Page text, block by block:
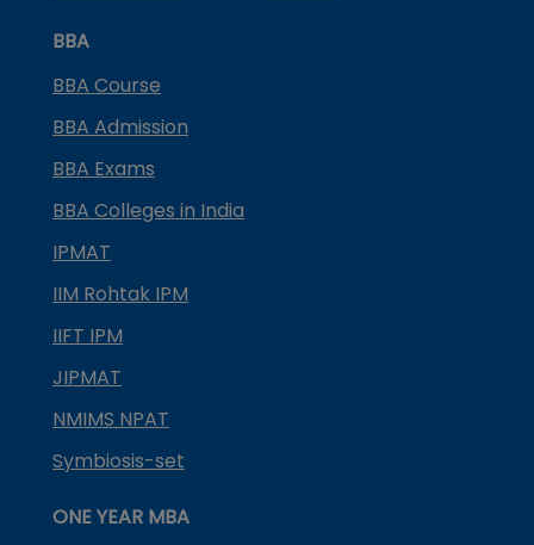
BBA
BBA Course
BBA Admission
BBA Exams
BBA Colleges in India
IPMAT
IIM Rohtak IPM
IIFT IPM
JIPMAT
NMIMS NPAT
Symbiosis-set
ONE YEAR MBA